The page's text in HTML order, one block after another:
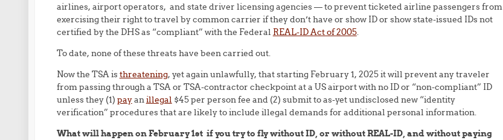
airlines, airport operators, and state driver licensing agencies — to prevent ticketed airline passengers from
exercising their right to travel by common carrier if they don’t have or show ID or show state-issued IDs not
certified by the DHS as “compliant” with the Federal REAL-ID Act of 2005.
To date, none of these threats have been carried out.
Now the TSA isthreatening, yet again unlawfully, that starting February 1, 2025 it will prevent any traveler
from passing through a TSA or TSA-contractor checkpoint at a US airport with no ID or “non-compliant” ID
unless they (1) payanillegal $45 per person fee and (2) submit to as-yet undisclosed new “identity
verification” procedures that are likely to include illegal demands for additional personal information.
What will happen on February 1st if you try to fly without ID, or without REAL-ID, and without paying